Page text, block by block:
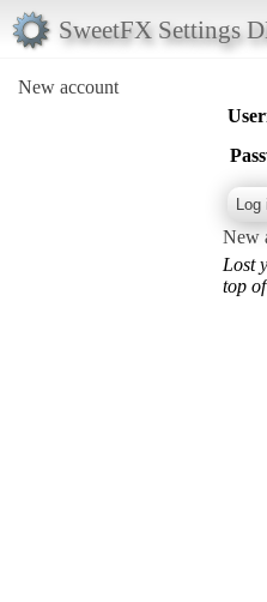
SweetFX Settings
New account
New
Lost
top